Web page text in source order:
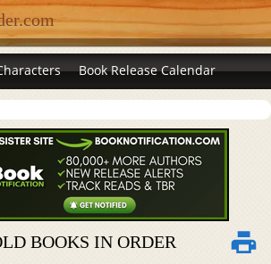
Book Release Calendar
BOOKS IN ORDER